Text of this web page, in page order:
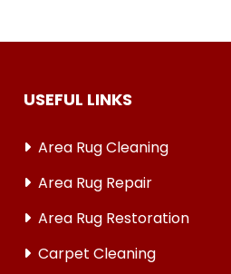
USEFUL LINKS
Area Rug Cleaning
Area Rug Repair
Area Rug Restoration
Carpet Cleaning